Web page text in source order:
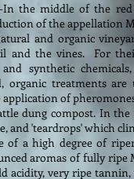
the middle of the
of the appellation
and organic
and the vines. For
synthetic
organic treatments are
of
dung compost. In the
and 'teardrops' which
of a high degree of
aromas of fully ripe
acidity, very ripe